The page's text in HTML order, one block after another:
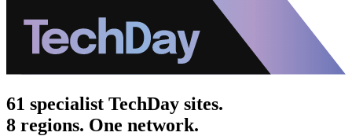
61 specialist TechDay sites.
8 regions. One network.